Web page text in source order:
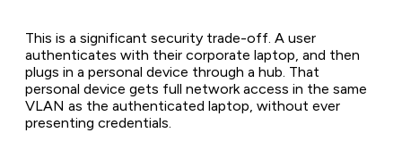
This is a significant security trade-off. A user
authenticates with their corporate laptop, and then
plugs in a personal device through a hub. That
personal device gets full network access in the same
VLAN as the authenticated laptop, without ever
presenting credentials.